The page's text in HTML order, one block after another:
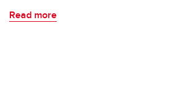
Read more